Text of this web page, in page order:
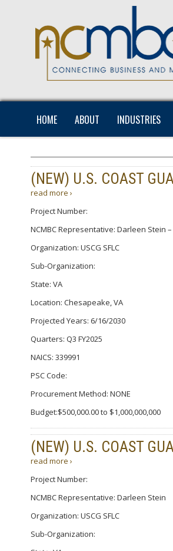
HOME ABOUT INDUSTRIES
(NEW) U.S. COAST
read more ›
Project Number:
NCMBC Representative: Darleen Stein
Organization: USCG SFLC
Sub-Organization:
State: VA
Location: Chesapeake, VA
Projected Years: 6/16/2030
Quarters: Q3 FY2025
NAICS: 339991
PSC Code:
Procurement Method: NONE
Budget:$500,000.00 to $1,000,000,000
(NEW) U.S. COAST
read more ›
Project Number:
NCMBC Representative: Darleen Stein
Organization: USCG SFLC
Sub-Organization: